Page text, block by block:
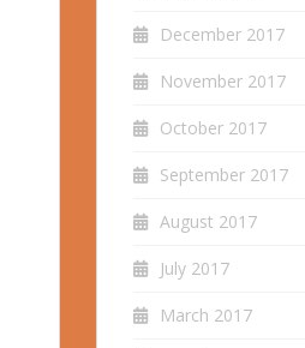
December 2017
November 2017
October 2017
September 2017
August 2017
July 2017
March 2017